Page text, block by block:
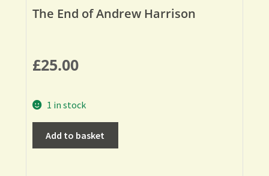
The End of Andrew Harrison
£25.00
1 in stock
Add to basket